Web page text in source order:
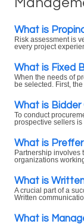
What is
Risk assessment is
every project
What is Fixed
When the needs of
be selected. First,
What is
To conduct
prospective sellers is
What is
Partnership involves
organizations
What is
A crucial part of a
Written
What is